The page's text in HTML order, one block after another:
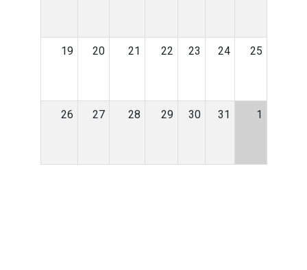
19 20 21 22 23 24 25
26 27 28 29 30 31 1